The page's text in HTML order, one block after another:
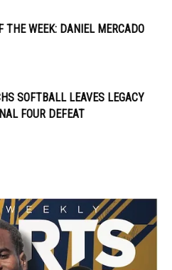
THE WEEK: DANIEL MERCADO
SOFTBALL LEAVES LEGACY
FOUR DEFEAT